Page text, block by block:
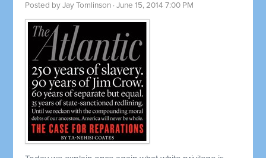
Posted byJay Tomlinson · June 15, 2014 7:00 PM